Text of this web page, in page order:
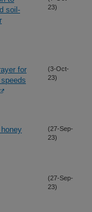
soil-
23)
for
(3-Oct-
23)
(27-Sep-
23)
(27-Sep-
23)